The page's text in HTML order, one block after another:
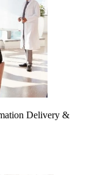
Delivery &